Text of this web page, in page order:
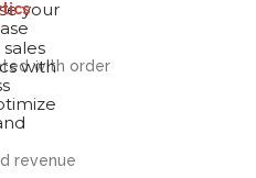
your
with